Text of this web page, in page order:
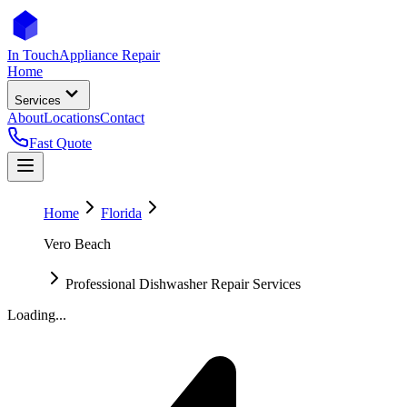
In TouchAppliance Repair
Home
Services
AboutLocationsContact
Fast Quote
Home
Florida
Vero Beach
Professional Dishwasher Repair Services
Loading...